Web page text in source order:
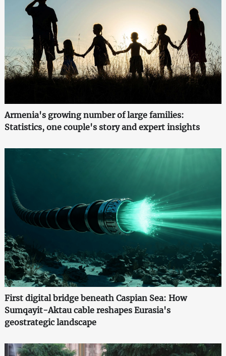
Armenia's growing number of large families:
Statistics, one couple's story and expert insights
First digital bridge beneath Caspian Sea: How
Sumqayit-Aktau cable reshapes Eurasia's
geostrategic landscape